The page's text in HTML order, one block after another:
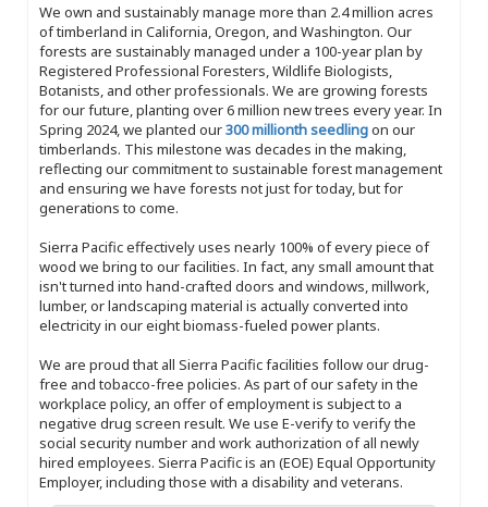
We own and sustainably manage more than 2.4 million acres
of timberland in California, Oregon, and Washington. Our
forests are sustainably managed under a 100-year plan by
Registered Professional Foresters, Wildlife Biologists,
Botanists, and other professionals. We are growing forests
for our future, planting over 6 million new trees every year. In
Spring 2024, we planted our300 millionth seedlingon our
timberlands. This milestone was decades in the making,
reflecting our commitment to sustainable forest management
and ensuring we have forests not just for today, but for
generations to come.
Sierra Pacific effectively uses nearly 100% of every piece of
wood we bring to our facilities. In fact, any small amount that
isn't turned into hand-crafted doors and windows, millwork,
lumber, or landscaping material is actually converted into
electricity in our eight biomass-fueled power plants.
We are proud that all Sierra Pacific facilities follow our drug-
free and tobacco-free policies. As part of our safety in the
workplace policy, an offer of employment is subject to a
negative drug screen result. We use E-verify to verify the
social security number and work authorization of all newly
hired employees. Sierra Pacific is an (EOE) Equal Opportunity
Employer, including those with a disability and veterans.